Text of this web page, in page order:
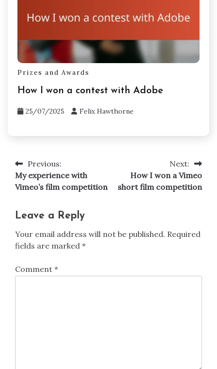
Prizes and Awards
How I won a contest with Adobe
25/07/2025 Felix Hawthorne
Post
navigation
Previous:
My experience with
Vimeo’s film competition
Next:
How I won a Vimeo
short film competition
Leave a Reply
Your email address will not be published. Required
fields are marked *
Comment *